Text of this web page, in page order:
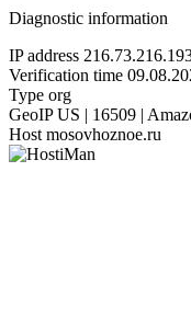
Diagnostic information
IP address
Verification time
Type org
GeoIP US | 16509 |
Host mosovhoznoe.ru